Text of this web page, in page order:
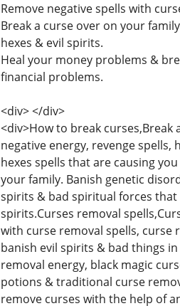
Remove negative spells with
Break a curse over on your
hexes & evil spirits.
Heal your money problems &
financial problems.
<div> </div>
<div>How to break
negative energy, revenge
hexes spells that are causing
your family. Banish genetic
spirits & bad spiritual forces
spirits.Curses removal
with curse removal spells, curse
banish evil spirits & bad things
removal energy, black magic
potions & traditional curse
remove curses with the help of